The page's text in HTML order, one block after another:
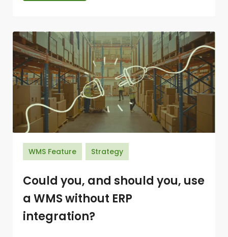
WMS Feature Strategy
Could you, and should you, use
a WMS without ERP
integration?